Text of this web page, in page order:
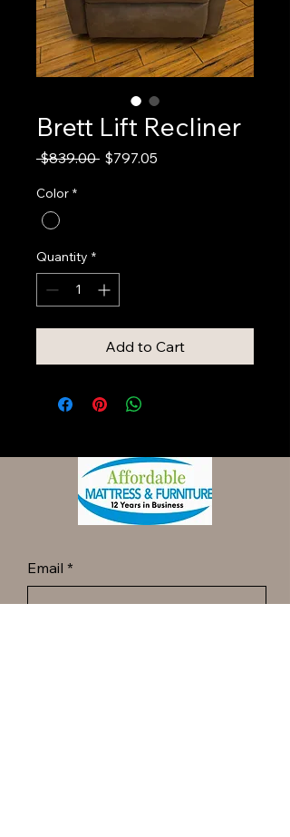
Brett Lift Recliner
$839.00 Regular
$797.05
Color *
Quantity *
Add to Cart
Email *